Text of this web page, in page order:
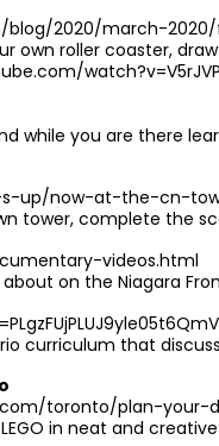
blog/2020/march-
own roller coaster,
while you are there
up/now-at-the-cn-
tower, complete the
videos.html
on the Niagara
curriculum that
toronto/plan-
in neat and